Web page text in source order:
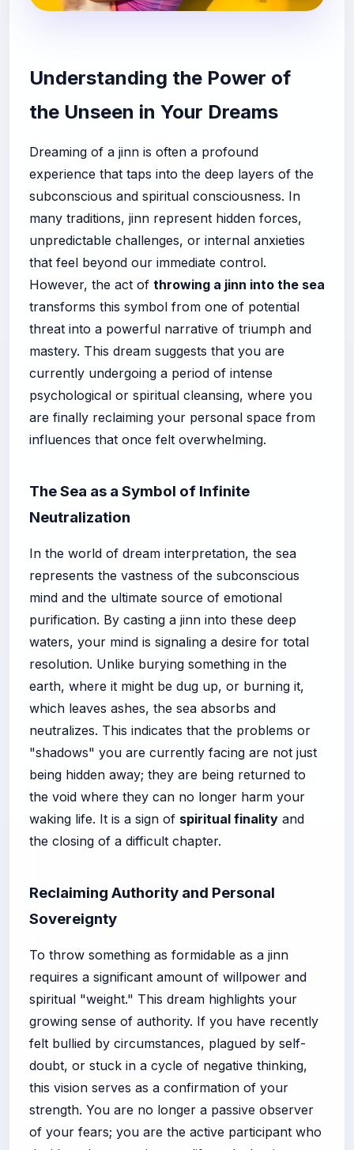
Understanding the Power of
the Unseen in Your Dreams
Dreaming of a jinn is often a profound
experience that taps into the deep layers of the
subconscious and spiritual consciousness. In
many traditions, jinn represent hidden forces,
unpredictable challenges, or internal anxieties
that feel beyond our immediate control.
However, the act of throwing a jinn into the sea
transforms this symbol from one of potential
threat into a powerful narrative of triumph and
mastery. This dream suggests that you are
currently undergoing a period of intense
psychological or spiritual cleansing, where you
are finally reclaiming your personal space from
influences that once felt overwhelming.
The Sea as a Symbol of Infinite
Neutralization
In the world of dream interpretation, the sea
represents the vastness of the subconscious
mind and the ultimate source of emotional
purification. By casting a jinn into these deep
waters, your mind is signaling a desire for total
resolution. Unlike burying something in the
earth, where it might be dug up, or burning it,
which leaves ashes, the sea absorbs and
neutralizes. This indicates that the problems or
"shadows" you are currently facing are not just
being hidden away; they are being returned to
the void where they can no longer harm your
waking life. It is a sign of spiritual finality and
the closing of a difficult chapter.
Reclaiming Authority and Personal
Sovereignty
To throw something as formidable as a jinn
requires a significant amount of willpower and
spiritual "weight." This dream highlights your
growing sense of authority. If you have recently
felt bullied by circumstances, plagued by self-
doubt, or stuck in a cycle of negative thinking,
this vision serves as a confirmation of your
strength. You are no longer a passive observer
of your fears; you are the active participant who